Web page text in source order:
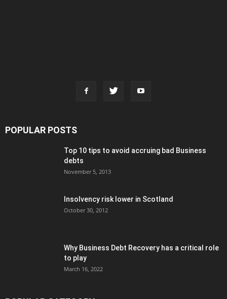
POPULAR POSTS
Top 10 tips to avoid accruing bad Business
debts
November 5, 2013
Insolvency risk lower in Scotland
October 30, 2012
Why Business Debt Recovery has a critical role
to play
March 16, 2022